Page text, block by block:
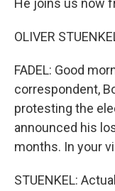
He joins us now
OLIVER
FADEL: Good
correspondent,
protesting the
announced his
months. In your
STUENKEL: